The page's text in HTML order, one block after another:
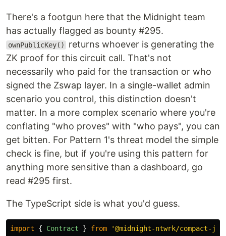
There's a footgun here that the Midnight team
has actually flagged as bounty #295.
ownPublicKey()
returns whoever is generating the
ZK proof for this circuit call. That's not
necessarily who paid for the transaction or who
signed the Zswap layer. In a single-wallet admin
scenario you control, this distinction doesn't
matter. In a more complex scenario where you're
conflating "who proves" with "who pays", you can
get bitten. For Pattern 1's threat model the simple
check is fine, but if you're using this pattern for
anything more sensitive than a dashboard, go
read #295 first.
The TypeScript side is what you'd guess.
import { Contract } from '@midnight-ntwrk/compact-js